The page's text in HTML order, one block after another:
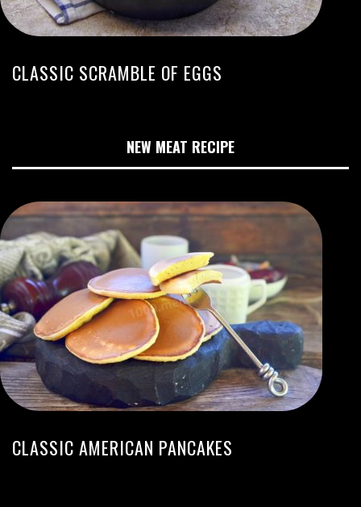
CLASSIC SCRAMBLE OF EGGS
NEW MEAT RECIPE
CLASSIC AMERICAN PANCAKES